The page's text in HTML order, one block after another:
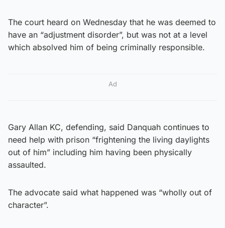
The court heard on Wednesday that he was deemed to
have an “adjustment disorder”, but was not at a level
which absolved him of being criminally responsible.
Ad
Gary Allan KC, defending, said Danquah continues to
need help with prison “frightening the living daylights
out of him” including him having been physically
assaulted.
The advocate said what happened was “wholly out of
character”.